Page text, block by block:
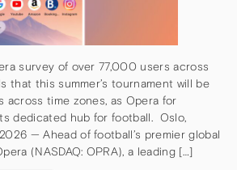
survey of over 77,000 users across
that this summer’s tournament will be
across time zones, as Opera for
dedicated hub for football. Oslo,
— Ahead of football’s premier global
(NASDAQ: OPRA), a leading […]